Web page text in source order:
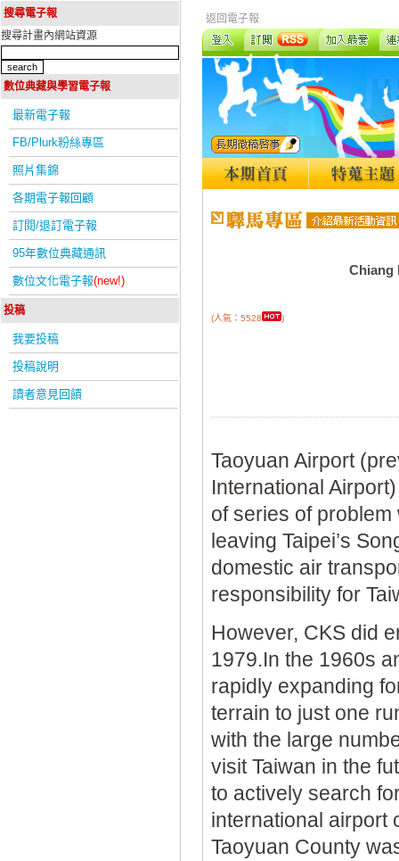
搜尋電子報
搜尋計畫內網站資源
數位典藏與學習電子報
最新電子報
FB/Plurk粉絲專區
照片集錦
各期電子報回顧
訂閱/退訂電子報
95年數位典藏通訊
數位文化電子報(new!)
投稿
我要投稿
投稿說明
讀者意見回饋
返回電子報
Chiang
(人氣：5528 )
Taoyuan Airport
International
of series of
leaving Taipei’s
domestic air
responsibility for
However, CKS did
1979.In the 1960s
rapidly expanding
terrain to just one
with the large
visit Taiwan in the
to actively search
international airport
Taoyuan County